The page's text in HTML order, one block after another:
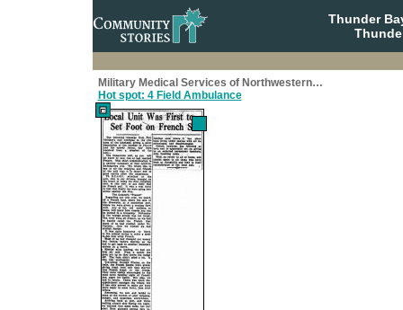
Thunder
Military Medical Services of Northwestern…
Hot spot: 4 Field Ambulance